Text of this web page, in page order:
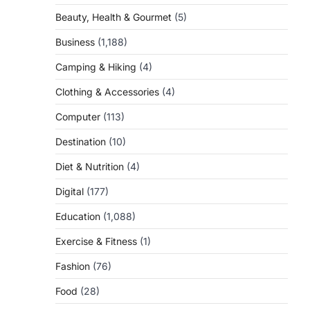
Beauty, Health & Gourmet (5)
Business (1,188)
Camping & Hiking (4)
Clothing & Accessories (4)
Computer (113)
Destination (10)
Diet & Nutrition (4)
Digital (177)
Education (1,088)
Exercise & Fitness (1)
Fashion (76)
Food (28)